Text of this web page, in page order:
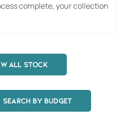
complete, your collection
ALL STOCK
SEARCH BY BUDGET